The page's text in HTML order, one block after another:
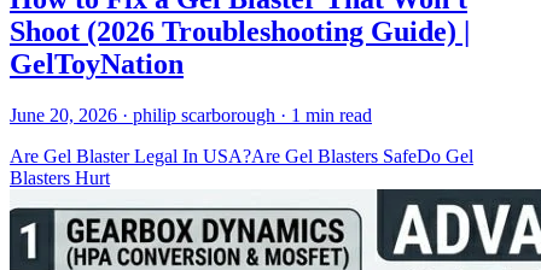
Shoot (2026 Troubleshooting Guide) |
GelToyNation
June 20, 2026 · philip scarborough · 1 min read
Are Gel Blaster Legal In USA?Are Gel Blasters SafeDo Gel
Blasters Hurt